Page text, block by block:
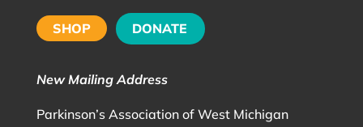
SHOP DONATE
New Mailing Address
Parkinson’s Association of West Michigan